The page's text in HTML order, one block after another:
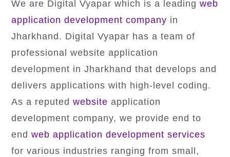
We are Digital Vyapar which is a leadingweb
application development company in
Jharkhand. Digital Vyapar has a team of
professional website application
development in Jharkhand that develops and
delivers applications with high-level coding.
As a reputedwebsite application
development company, we provide end to
endweb application development services
for various industries ranging from small,